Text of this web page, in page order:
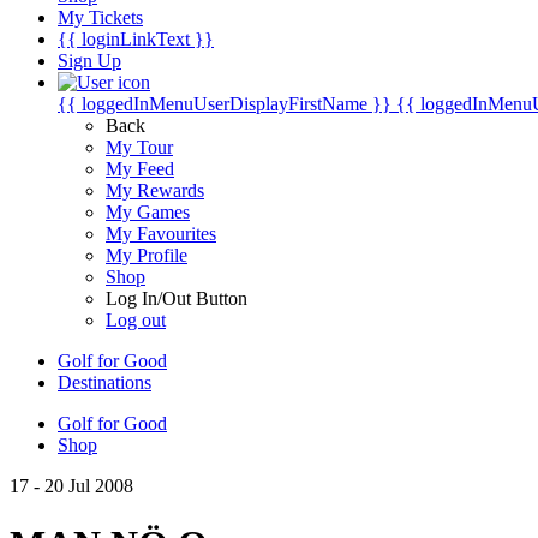
My Tickets
{{ loginLinkText }}
Sign Up
{{ loggedInMenuUserDisplayFirstName }} {{
Back
My Tour
My Feed
My Rewards
My Games
My Favourites
My Profile
Shop
Log In/Out Button
Log out
Golf for Good
Destinations
Golf for Good
Shop
17 - 20 Jul 2008